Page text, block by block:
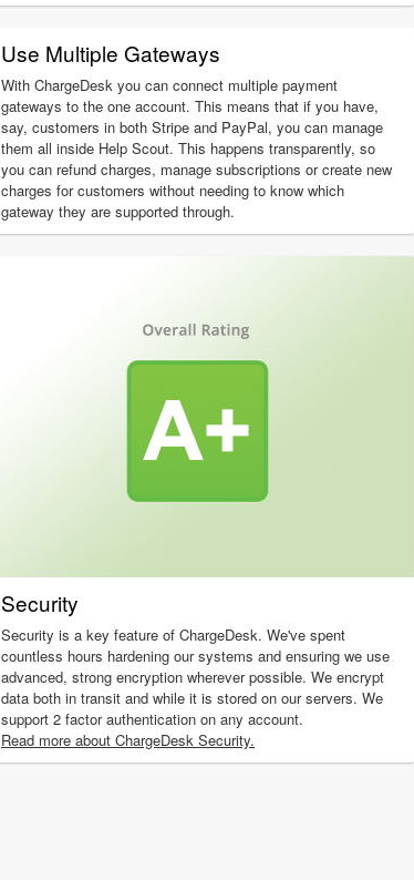
Use Multiple Gateways
With ChargeDesk you can connect multiple payment
gateways to the one account. This means that if you have,
say, customers in both Stripe and PayPal, you can manage
them all inside Help Scout. This happens transparently, so
you can refund charges, manage subscriptions or create new
charges for customers without needing to know which
gateway they are supported through.
Security
Security is a key feature of ChargeDesk. We've spent
countless hours hardening our systems and ensuring we use
advanced, strong encryption wherever possible. We encrypt
data both in transit and while it is stored on our servers. We
support 2 factor authentication on any account.
Read more about ChargeDesk Security.